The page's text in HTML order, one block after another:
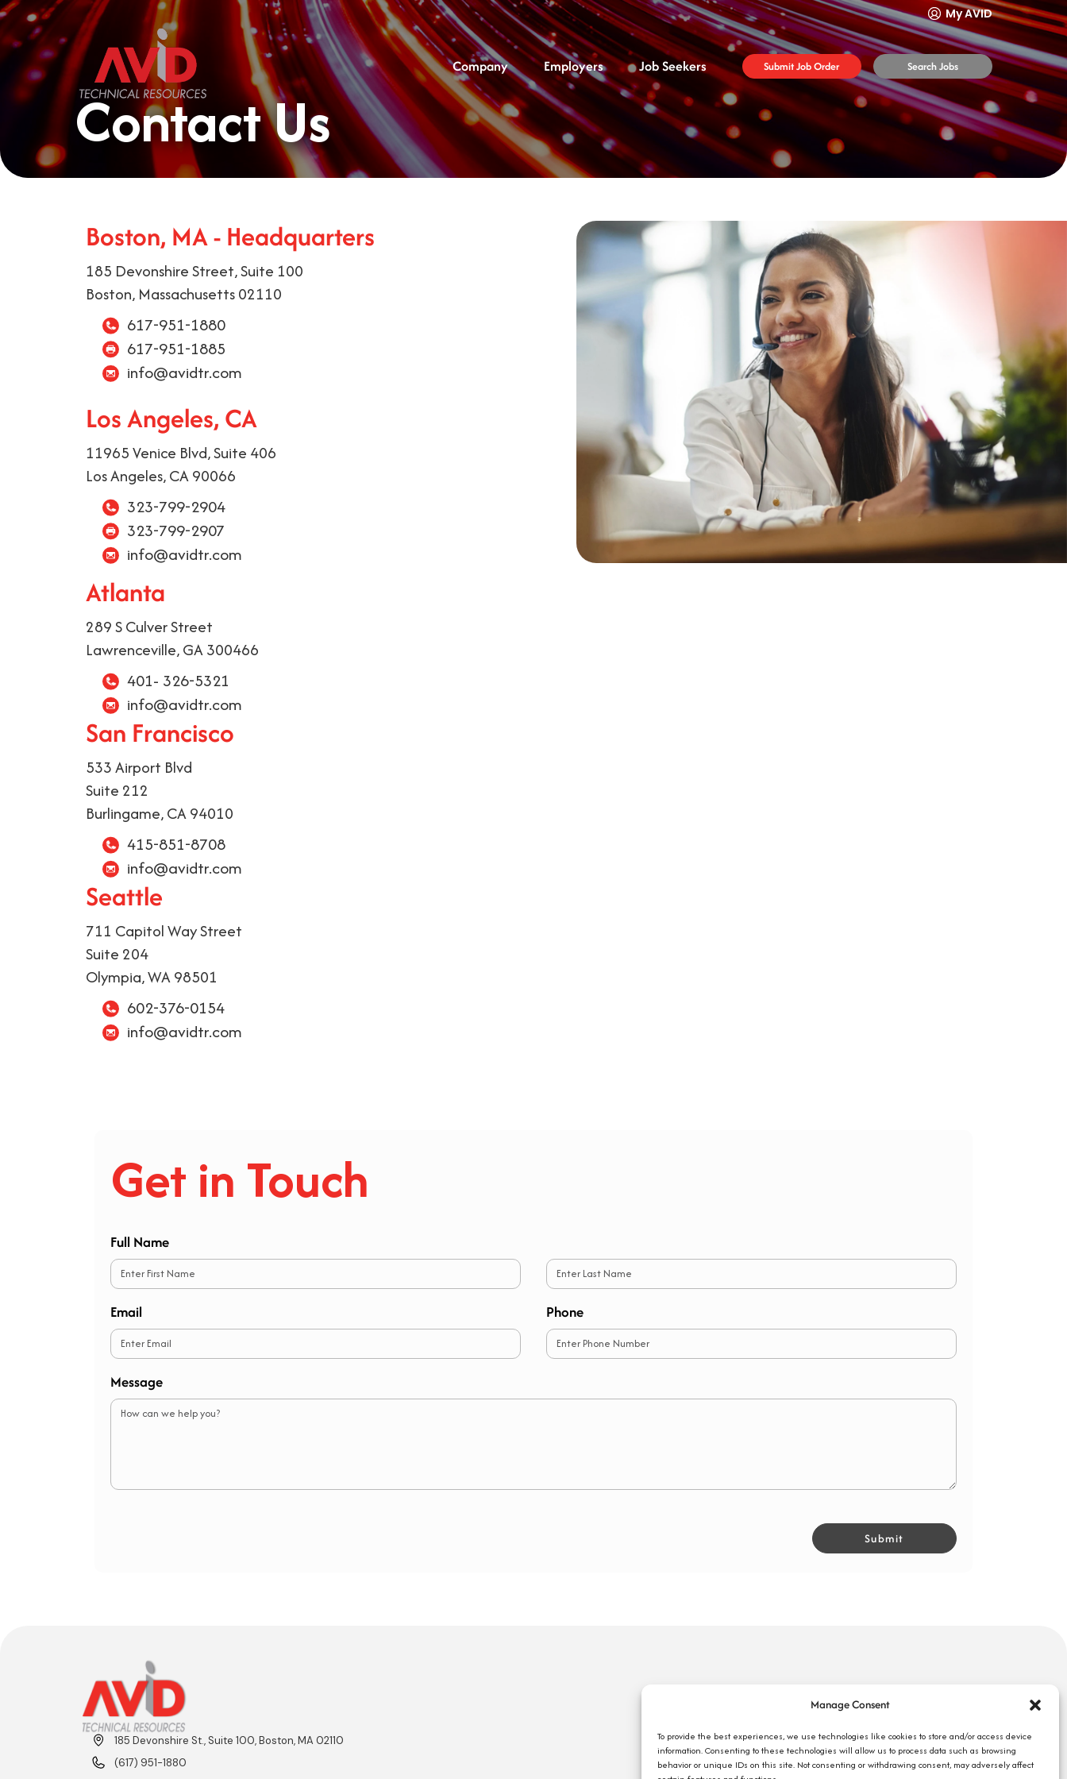
Manage Consent
To provide the best experiences, we use technologies like cookies to store and/or access device
information. Consenting to these technologies will allow us to process data such as browsing
behavior or unique IDs on this site. Not consenting or withdrawing consent, may adversely affect
My AVID
Company Employers Job Seekers Submit Job Order Search Jobs
Contact Us
Boston, MA - Headquarters
185 Devonshire Street, Suite 100
Boston, Massachusetts 02110
617-951-1880
617-951-1885
info@avidtr.com
Los Angeles, CA
11965 Venice Blvd, Suite 406
Los Angeles, CA 90066
323-799-2904
323-799-2907
info@avidtr.com
Atlanta
289 S Culver Street
Lawrenceville, GA 300466
401- 326-5321
info@avidtr.com
San Francisco
533 Airport Blvd
Suite 212
Burlingame, CA 94010
415-851-8708
info@avidtr.com
Seattle
711 Capitol Way Street
Suite 204
Olympia, WA 98501
602-376-0154
info@avidtr.com
Get in Touch
Full Name
Email Phone
Message
185 Devonshire St., Suite 100, Boston, MA 02110
(617) 951-1880
Company Reviews
Employers
Job Seekers
Search Jobs
Employee Login
Contact Us